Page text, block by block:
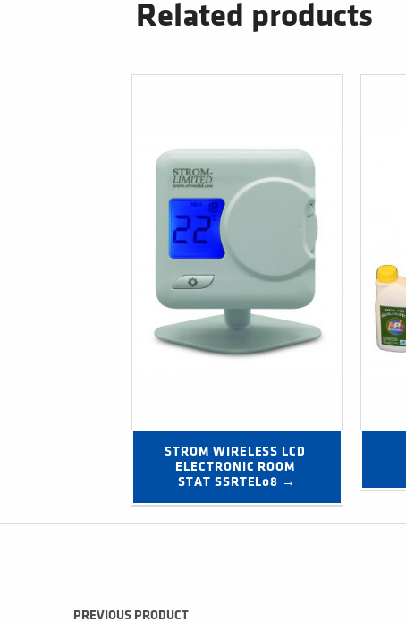
Related products
STROM WIRELESS LCD
ELECTRONIC ROOM
STAT SSRTEL08 →
Post navigation
PREVIOUS PRODUCT